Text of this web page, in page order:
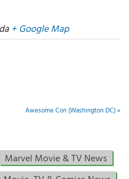
+ Google Map
Awesome Con (Washington DC)»
Marvel Movie & TV News